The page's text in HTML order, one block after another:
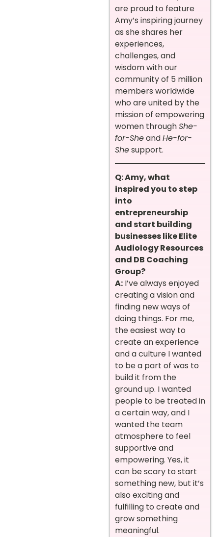
are proud to feature
Amy’s inspiring journey
as she shares her
experiences,
challenges, and
wisdom with our
community of 5 million
members worldwide
who are united by the
mission of empowering
women throughShe-
for-SheandHe-for-
Shesupport.
Q: Amy, what
inspired you to step
into
entrepreneurship
and start building
businesses like Elite
Audiology Resources
and DB Coaching
Group?
A: I’ve always enjoyed
creating a vision and
finding new ways of
doing things. For me,
the easiest way to
create an experience
and a culture I wanted
to be a part of was to
build it from the
ground up. I wanted
people to be treated in
a certain way, and I
wanted the team
atmosphere to feel
supportive and
empowering. Yes, it
can be scary to start
something new, but it’s
also exciting and
fulfilling to create and
grow something
meaningful.